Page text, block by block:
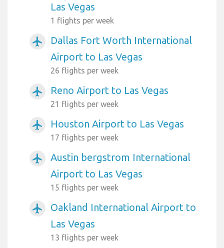
Las Vegas
1 flights per week
airplanemode_active
Dallas Fort Worth International
Airport to Las Vegas
26 flights per week
airplanemode_active Reno Airport to Las Vegas
21 flights per week
airplanemode_active Houston Airport to Las Vegas
17 flights per week
airplanemode_active
Austin bergstrom International
Airport to Las Vegas
15 flights per week
airplanemode_active
Oakland International Airport to
Las Vegas
13 flights per week